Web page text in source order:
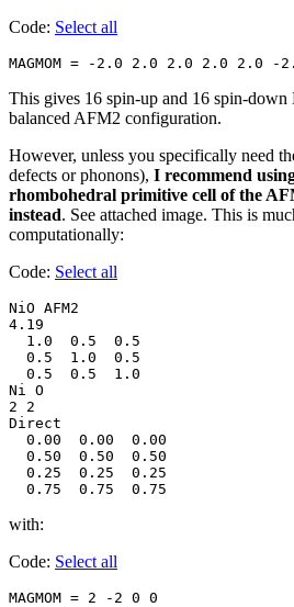
Code: Select all
MAGMOM = -2.0 2.0 2.0 2.0
This gives 16 spin-up and 16 spin-down
balanced AFM2 configuration.
However, unless you specifically need
defects or phonons), I recommend
rhombohedral primitive cell of the
instead. See attached image. This is
computationally:
Code: Select all
NiO AFM2
4.19
  1.0  0.5  0.5
  0.5  1.0  0.5
  0.5  0.5  1.0
Ni O
2 2
Direct
  0.00  0.00  0.00
  0.50  0.50  0.50
  0.25  0.25  0.25
  0.75  0.75  0.75
with:
Code: Select all
MAGMOM = 2 -2 0 0